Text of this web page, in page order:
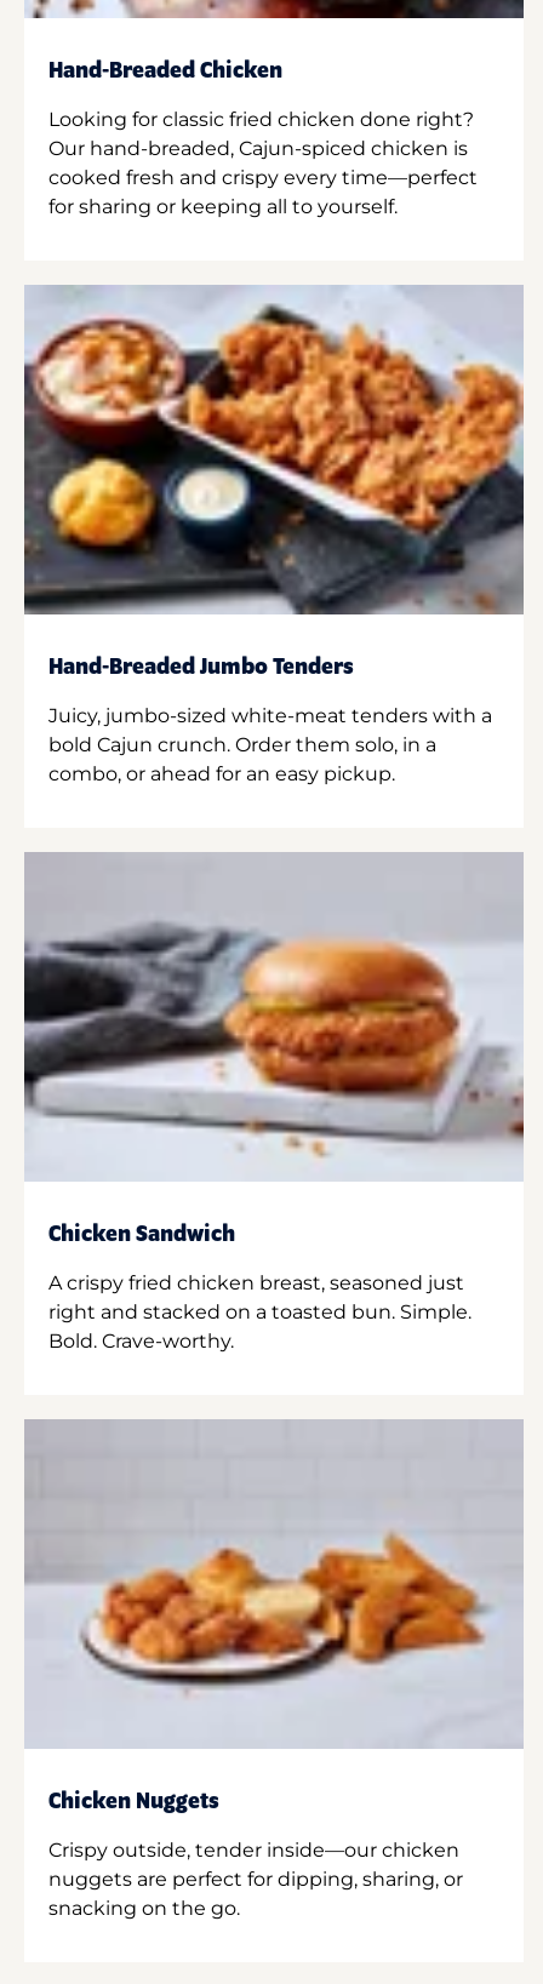
Hand-Breaded Chicken
Looking for classic fried chicken done right?
Our hand-breaded, Cajun-spiced chicken is
cooked fresh and crispy every time—perfect
for sharing or keeping all to yourself.
Hand-Breaded Jumbo Tenders
Juicy, jumbo-sized white-meat tenders with a
bold Cajun crunch. Order them solo, in a
combo, or ahead for an easy pickup.
Chicken Sandwich
A crispy fried chicken breast, seasoned just
right and stacked on a toasted bun. Simple.
Bold. Crave-worthy.
Chicken Nuggets
Crispy outside, tender inside—our chicken
nuggets are perfect for dipping, sharing, or
snacking on the go.